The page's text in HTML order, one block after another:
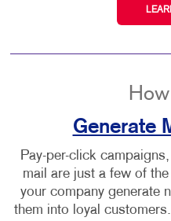
Generate
Pay-per-click
mail are just a few of
your company generate
them into loyal